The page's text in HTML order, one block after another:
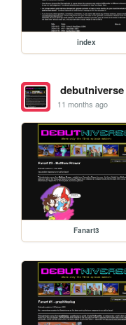
index
debutniverse
11 months ago
Fanart3